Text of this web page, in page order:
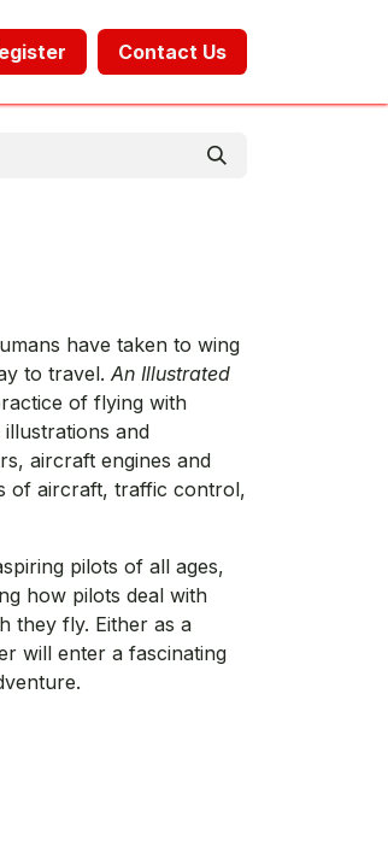
Contact Us​​​​​​
have taken to wing
to travel. An Illustrated
of flying with
and
aircraft engines and
of aircraft, traffic control,
pilots of all ages,
how pilots deal with
they fly. Either as a
will enter a fascinating